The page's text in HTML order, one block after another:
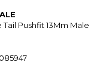
Pushfit 13Mm Male